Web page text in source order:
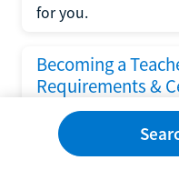
for you.
Becoming a
Requirements &
Following the No
requirements put
of Education, the